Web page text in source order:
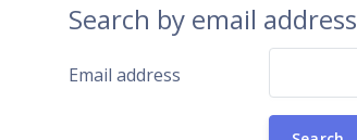
Search by email address
Email address